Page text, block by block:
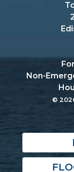
Non-
©